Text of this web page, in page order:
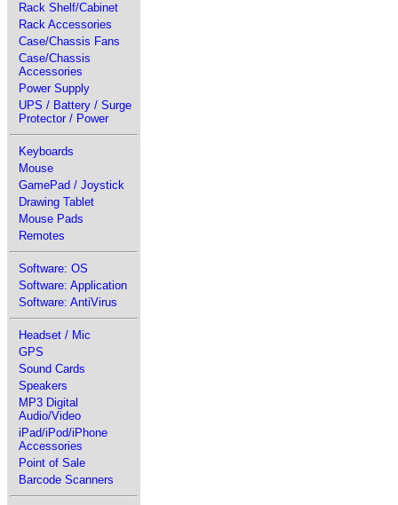
Rack Shelf/Cabinet
Rack Accessories
Case/Chassis Fans
Case/Chassis
Accessories
Power Supply
UPS / Battery / Surge
Protector / Power
Keyboards
Mouse
GamePad / Joystick
Drawing Tablet
Mouse Pads
Remotes
Software: OS
Software: Application
Software: AntiVirus
Headset / Mic
GPS
Sound Cards
Speakers
MP3 Digital
Audio/Video
iPad/iPod/iPhone
Accessories
Point of Sale
Barcode Scanners